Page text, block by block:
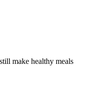
make healthy meals